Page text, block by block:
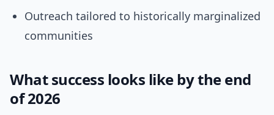
Outreach tailored to historically marginalized
communities
What success looks like by the end
of 2026